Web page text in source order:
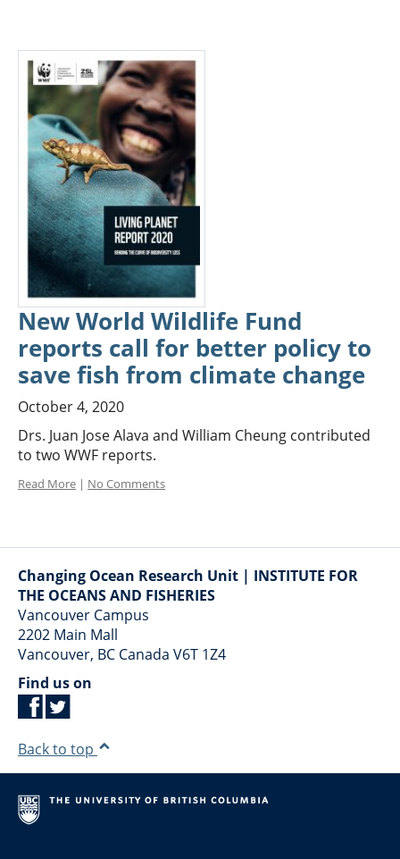
New World Wildlife Fund
reports call for better policy to
save fish from climate change
October 4, 2020
Drs. Juan Jose Alava and William Cheung contributed
to two WWF reports.
Read More | No Comments
Changing Ocean Research Unit | INSTITUTE FOR
THE OCEANS AND FISHERIES
Vancouver Campus
2202 Main Mall
Vancouver, BC Canada V6T 1Z4
Find us on
Back to top